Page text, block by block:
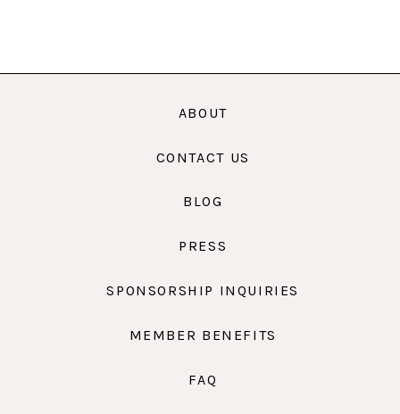
ABOUT
CONTACT US
BLOG
PRESS
SPONSORSHIP INQUIRIES
MEMBER BENEFITS
FAQ